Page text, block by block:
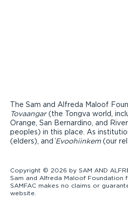
The Sam and Alfreda Maloof
Tovaangar(the Tongva world,
Orange, San Bernardino, and
peoples) in this place. As
(elders), and ̓Evoohiinkem(our
Copyright © 2026 by SAM AND
Sam and Alfreda Maloof
SAMFAC makes no claims or
website.